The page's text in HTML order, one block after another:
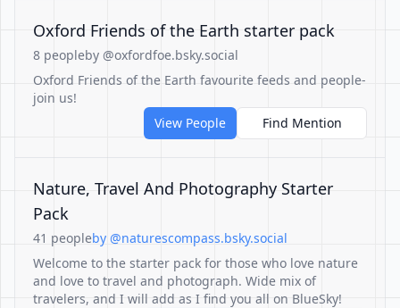
Oxford Friends of the Earth starter pack
8 peopleby @oxfordfoe.bsky.social
Oxford Friends of the Earth favourite feeds and people-
join us!
View People
Find Mention
Nature, Travel And Photography Starter
Pack
41 peopleby @naturescompass.bsky.social
Welcome to the starter pack for those who love nature
and love to travel and photograph. Wide mix of
travelers, and I will add as I find you all on BlueSky!